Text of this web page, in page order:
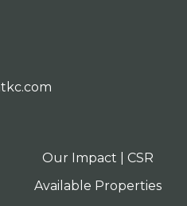
Our Impact | CSR
Available Properties